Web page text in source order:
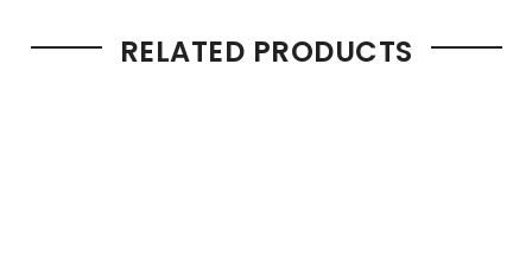
RELATED PRODUCTS